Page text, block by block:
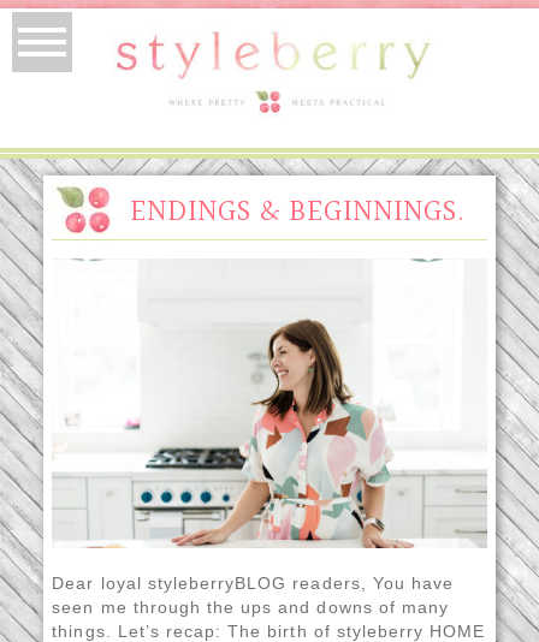
ENDINGS & BEGINNINGS.
Dear loyal styleberryBLOG readers, You have
seen me through the ups and downs of many
things. Let’s recap: The birth of styleberry HOME